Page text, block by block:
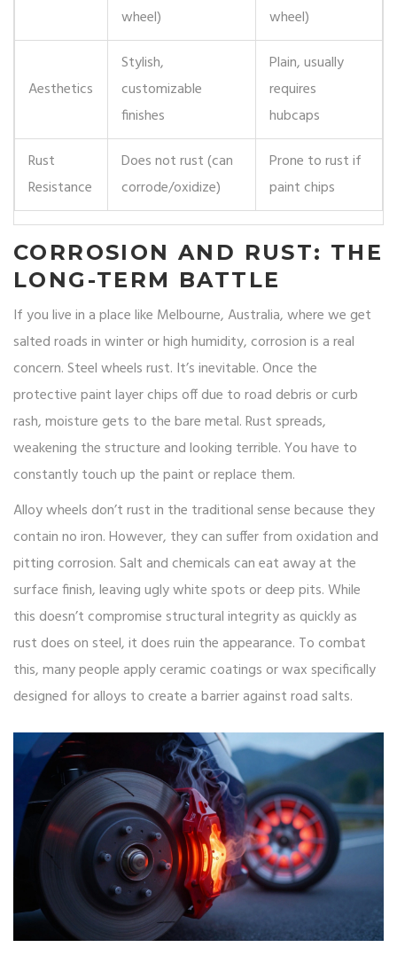
wheel)
wheel)
Aesthetics
Stylish,
customizable
finishes
Plain, usually
requires
hubcaps
Rust
Resistance
Does not rust (can
corrode/oxidize)
Prone to rust if
paint chips
CORROSION AND RUST: THE
LONG-TERM BATTLE
If you live in a place like Melbourne, Australia, where we get
salted roads in winter or high humidity, corrosion is a real
concern. Steel wheels rust. It’s inevitable. Once the
protective paint layer chips off due to road debris or curb
rash, moisture gets to the bare metal. Rust spreads,
weakening the structure and looking terrible. You have to
constantly touch up the paint or replace them.
Alloy wheels don’t rust in the traditional sense because they
contain no iron. However, they can suffer from oxidation and
pitting corrosion. Salt and chemicals can eat away at the
surface finish, leaving ugly white spots or deep pits. While
this doesn’t compromise structural integrity as quickly as
rust does on steel, it does ruin the appearance. To combat
this, many people apply ceramic coatings or wax specifically
designed for alloys to create a barrier against road salts.